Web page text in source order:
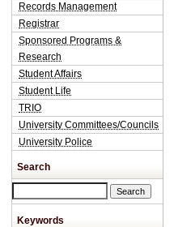
Records Management
Registrar
Sponsored Programs &
Research
Student Affairs
Student Life
TRIO
University Committees/Councils
University Police
Search
Keywords